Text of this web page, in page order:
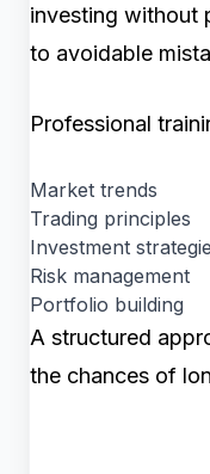
investing without
to avoidable
Professional
Market trends
Trading principles
Investment
Risk management
Portfolio building
A structured
the chances of